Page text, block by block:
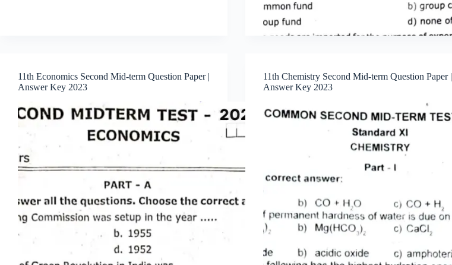
11th Economics Second Mid-term Question Paper |
Answer Key 2023
11th Chemistry Second Mid-term Question Paper |
Answer Key 2023